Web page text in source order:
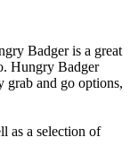
Badger is a great
Hungry Badger
grab and go options,
as a selection of